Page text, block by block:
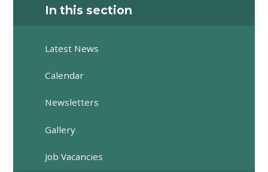
In this section
Latest News
Calendar
Newsletters
Gallery
Job Vacancies